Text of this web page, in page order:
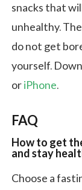
snacks that
unhealthy.
do not get
yourself.
oriPhone.
FAQ
How to get
and stay
Choose a